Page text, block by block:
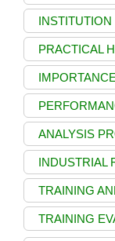
PRACTICAL
ANALYSIS
INDUSTRIAL
TRAINING
TRAINING